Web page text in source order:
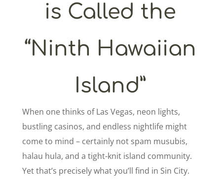
is Called the
“Ninth Hawaiian
Island”
When one thinks of Las Vegas, neon lights,
bustling casinos, and endless nightlife might
come to mind – certainly not spam musubis,
halau hula, and a tight-knit island community.
Yet that’s precisely what you’ll find in Sin City.